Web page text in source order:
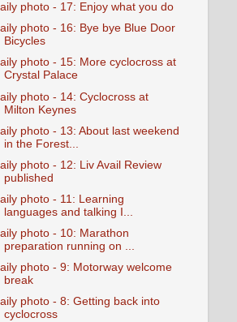
photo - 17: Enjoy what you do
photo - 16: Bye bye Blue Door
Bicycles
photo - 15: More cyclocross at
Crystal Palace
photo - 14: Cyclocross at
Milton Keynes
photo - 13: About last weekend
in the Forest...
photo - 12: Liv Avail Review
published
photo - 11: Learning
languages and talking I...
photo - 10: Marathon
preparation running on ...
photo - 9: Motorway welcome
break
photo - 8: Getting back into
cyclocross